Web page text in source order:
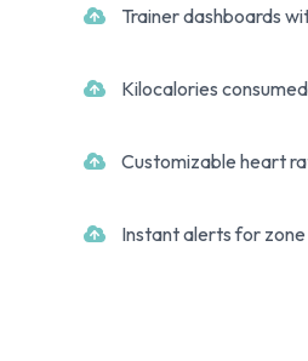
Trainer dashboards
Kilocalories
Customizable heart
Instant alerts for